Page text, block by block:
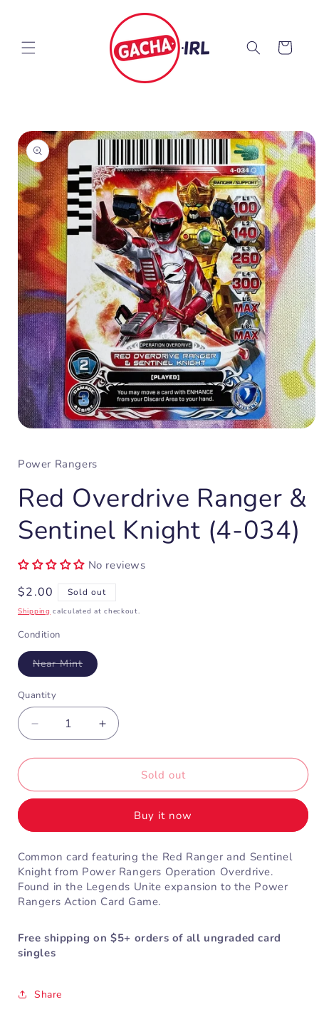
Cart
Skip to
product
information
in
Power Rangers
Red Overdrive Ranger &
Sentinel Knight (4-034)
No reviews
Regular
price
$2.00 Sold out
Shipping calculated at checkout.
Condition
Near MintVariant
sold
Quantity
Decrease
quantity
for
Overdrive
Sentinel
(4-
034)
Increase
quantity
for
Overdrive
&amp;
Sentinel
Knight
(4-
034)
Sold out
Buy it now
Common card featuring the Red Ranger and Sentinel
Knight from Power Rangers Operation Overdrive.
Found in the Legends Unite expansion to the Power
Rangers Action Card Game.
Free shipping on $5+ orders of all ungraded card
singles
Share